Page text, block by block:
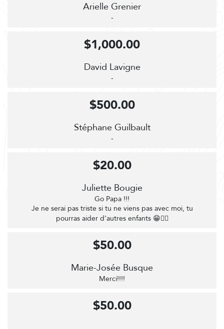
Arielle Grenier
-
David Lavigne
-
$1,000.00
Stéphane Guilbault
-
$500.00
Juliette Bougie
Go Papa !!!
Je ne serai pas triste si tu ne viens pas avec moi, tu
pourras aider d’autres enfants 😁🚴‍♀️
$20.00
Marie-Josée Busque
Merci!!!!
$50.00
$50.00